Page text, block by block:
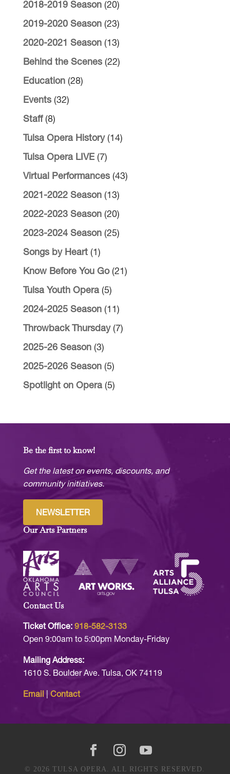
2018-2019 Season(20)
2019-2020 Season(23)
2020-2021 Season(13)
Behind the Scenes(22)
Education(28)
Events(32)
Staff(8)
Tulsa Opera History(14)
Tulsa Opera LIVE(7)
Virtual Performances(43)
2021-2022 Season(13)
2022-2023 Season(20)
2023-2024 Season(25)
Songs by Heart(1)
Know Before You Go(21)
Tulsa Youth Opera(5)
2024-2025 Season(11)
Throwback Thursday(7)
2025-26 Season(3)
2025-2026 Season(5)
Spotlight on Opera(5)
Be the first to know!
Get the latest on events, discounts, and
community initiatives.
NEWSLETTER
Our Arts Partners
Contact Us
Ticket Office: 918-582-3133
Open 9:00am to 5:00pm Monday-Friday
Mailing Address:
1610 S. Boulder Ave. Tulsa, OK 74119
Email Contact
© 2026 TULSA OPERA. ALL RIGHTS RESERVED.